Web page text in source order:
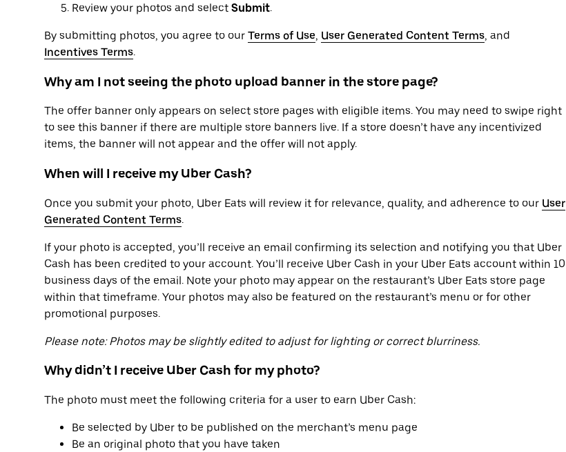
Review your photos and select Submit.
By submitting photos, you agree to our Terms of Use, User Generated Content Terms, and
Incentives Terms.
Why am I not seeing the photo upload banner in the store page?
The offer banner only appears on select store pages with eligible items. You may need to swipe right
to see this banner if there are multiple store banners live. If a store doesn’t have any incentivized
items, the banner will not appear and the offer will not apply.
When will I receive my Uber Cash?
Once you submit your photo, Uber Eats will review it for relevance, quality, and adherence to our User
Generated Content Terms.
If your photo is accepted, you’ll receive an email confirming its selection and notifying you that Uber
Cash has been credited to your account. You’ll receive Uber Cash in your Uber Eats account within 10
business days of the email. Note your photo may appear on the restaurant’s Uber Eats store page
within that timeframe. Your photos may also be featured on the restaurant’s menu or for other
promotional purposes.
Please note: Photos may be slightly edited to adjust for lighting or correct blurriness.
Why didn’t I receive Uber Cash for my photo?
The photo must meet the following criteria for a user to earn Uber Cash:
Be selected by Uber to be published on the merchant’s menu page
Be an original photo that you have taken